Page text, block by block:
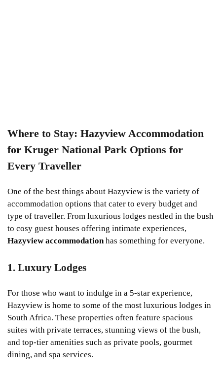
Where to Stay: Hazyview Accommodation
for Kruger National Park Options for
Every Traveller
One of the best things about Hazyview is the variety of
accommodation options that cater to every budget and
type of traveller. From luxurious lodges nestled in the bush
to cosy guest houses offering intimate experiences,
Hazyview accommodation has something for everyone.
1. Luxury Lodges
For those who want to indulge in a 5-star experience,
Hazyview is home to some of the most luxurious lodges in
South Africa. These properties often feature spacious
suites with private terraces, stunning views of the bush,
and top-tier amenities such as private pools, gourmet
dining, and spa services.